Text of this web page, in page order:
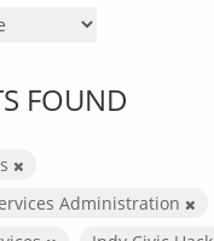
FOUND
Administration